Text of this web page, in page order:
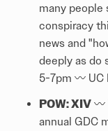
many people
conspiracy
news and
deeply as do
5-7pm 〰️ UC
POW: XIV 〰️
annual GDC